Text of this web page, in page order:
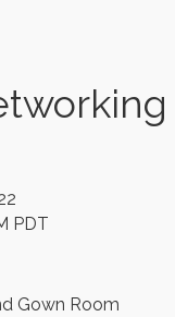
PDT
Gown Room